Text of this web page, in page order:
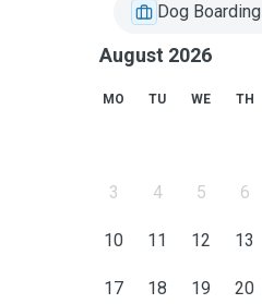
Dog Boarding
August 2026
MO TU WE TH
3 4 5 6
10 11 12 13
17 18 19 20